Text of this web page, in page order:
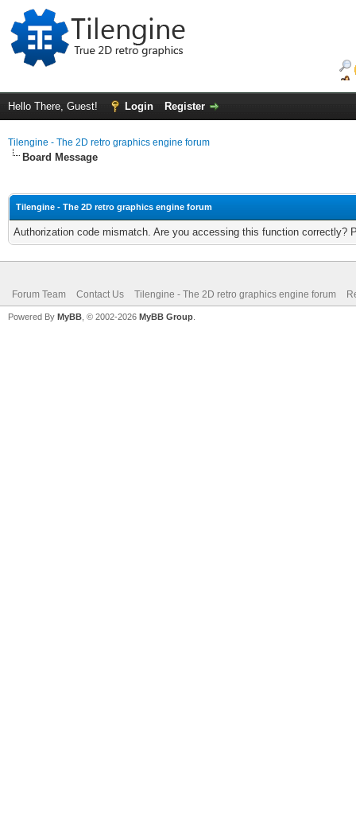
Hello There, Guest! Login Register
Tilengine - The 2D retro graphics engine forum
Board Message
Tilengine - The 2D retro graphics engine forum
Authorization code mismatch. Are you accessing this function correctly?
Forum Team Contact Us Tilengine - The 2D retro graphics engine forum
Powered By MyBB , © 2002-2026 MyBB Group